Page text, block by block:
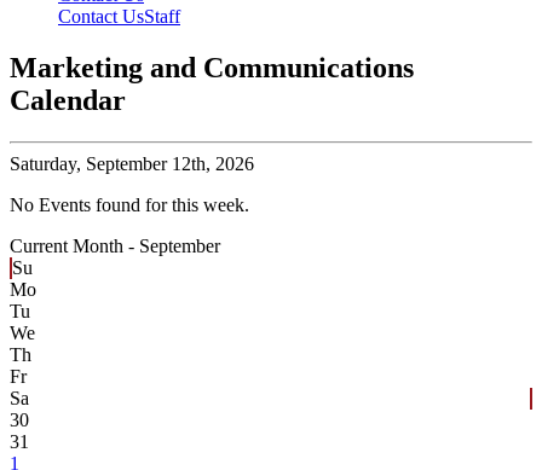
Contact UsStaff
Marketing and Communications
Calendar
Saturday, September 12th, 2026
No Events found for this week.
Current Month - September
Su
Mo
Tu
We
Th
Fr
Sa
30
31
1